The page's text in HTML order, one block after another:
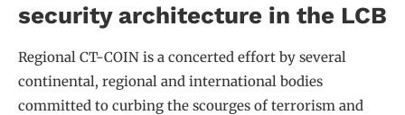
security architecture in the LCB
Regional CT-COIN is a concerted effort by several
continental, regional and international bodies
committed to curbing the scourges of terrorism and